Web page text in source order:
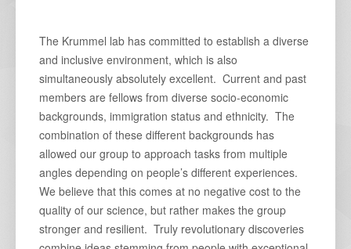
The Krummel lab has committed to establish a diverse
and inclusive environment, which is also
simultaneously absolutely excellent. Current and past
members are fellows from diverse socio-economic
backgrounds, immigration status and ethnicity. The
combination of these different backgrounds has
allowed our group to approach tasks from multiple
angles depending on people’s different experiences.
We believe that this comes at no negative cost to the
quality of our science, but rather makes the group
stronger and resilient. Truly revolutionary discoveries